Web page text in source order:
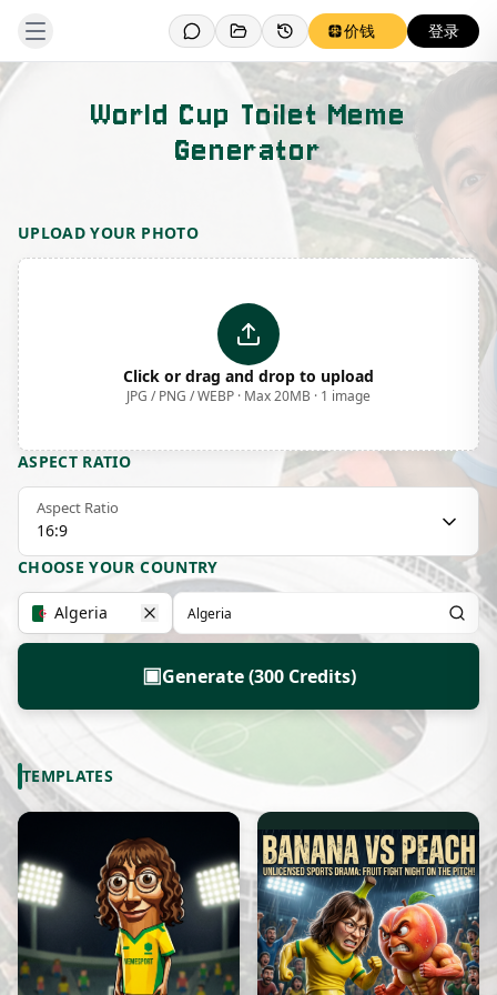
价钱 登录
World Cup Toilet Meme
Generator
UPLOAD YOUR PHOTO
Click or drag and drop to upload
JPG / PNG / WEBP · Max 20MB · 1 image
ASPECT RATIO
Aspect Ratio
16:9
CHOOSE YOUR COUNTRY
Algeria
▣Generate (300 Credits)
TEMPLATES